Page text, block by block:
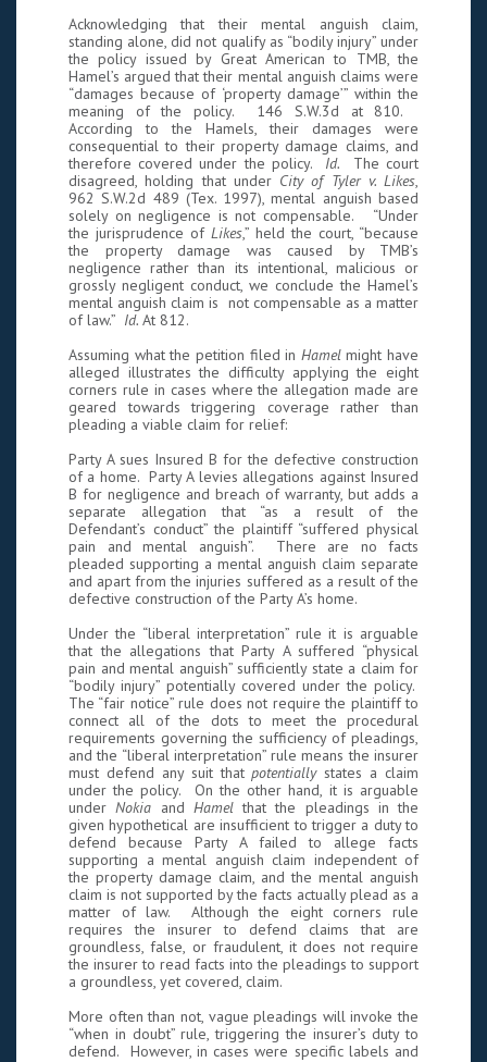
Acknowledging that their mental anguish claim,
standing alone, did not qualify as “bodily injury” under
the policy issued by Great American to TMB, the
Hamel’s argued that their mental anguish claims were
“damages because of ‘property damage’” within the
meaning of the policy. 146 S.W.3d at 810.
According to the Hamels, their damages were
consequential to their property damage claims, and
therefore covered under the policy. Id. The court
disagreed, holding that under City of Tyler v. Likes,
962 S.W.2d 489 (Tex. 1997), mental anguish based
solely on negligence is not compensable. “Under
the jurisprudence of Likes,” held the court, “because
the property damage was caused by TMB’s
negligence rather than its intentional, malicious or
grossly negligent conduct, we conclude the Hamel’s
mental anguish claim is not compensable as a matter
of law.” Id. At 812.
Assuming what the petition filed in Hamelmight have
alleged illustrates the difficulty applying the eight
corners rule in cases where the allegation made are
geared towards triggering coverage rather than
pleading a viable claim for relief:
Party A sues Insured B for the defective construction
of a home. Party A levies allegations against Insured
B for negligence and breach of warranty, but adds a
separate allegation that “as a result of the
Defendant’s conduct” the plaintiff “suffered physical
pain and mental anguish”. There are no facts
pleaded supporting a mental anguish claim separate
and apart from the injuries suffered as a result of the
defective construction of the Party A’s home.
Under the “liberal interpretation” rule it is arguable
that the allegations that Party A suffered “physical
pain and mental anguish” sufficiently state a claim for
“bodily injury” potentially covered under the policy.
The “fair notice” rule does not require the plaintiff to
connect all of the dots to meet the procedural
requirements governing the sufficiency of pleadings,
and the “liberal interpretation” rule means the insurer
must defend any suit thatpotentiallystates a claim
under the policy. On the other hand, it is arguable
underNokia and Hamelthat the pleadings in the
given hypothetical are insufficient to trigger a duty to
defend because Party A failed to allege facts
supporting a mental anguish claim independent of
the property damage claim, and the mental anguish
claim is not supported by the facts actually plead as a
matter of law. Although the eight corners rule
requires the insurer to defend claims that are
groundless, false, or fraudulent, it does not require
the insurer to read facts into the pleadings to support
a groundless, yet covered, claim.
More often than not, vague pleadings will invoke the
“when in doubt” rule, triggering the insurer’s duty to
defend. However, in cases were specific labels and